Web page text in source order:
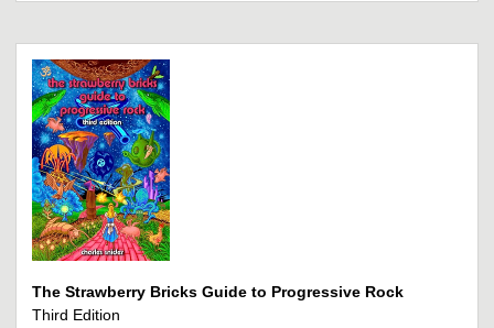
The Strawberry Bricks Guide to Progressive Rock
Third Edition